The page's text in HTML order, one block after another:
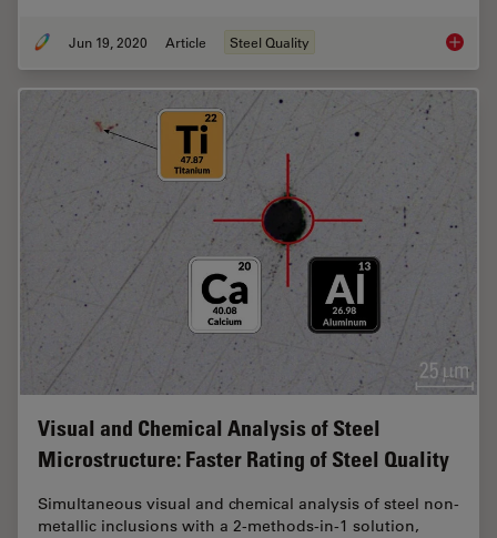
Jun 19, 2020 Article Steel Quality Top
Visual and Chemical Analysis of Steel
Microstructure: Faster Rating of Steel Quality
Simultaneous visual and chemical analysis of steel non-
metallic inclusions with a 2-methods-in-1 solution,